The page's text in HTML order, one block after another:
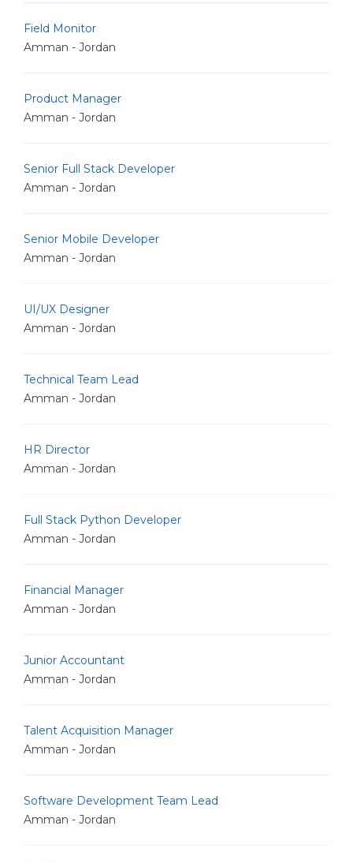
Field Monitor
Amman - Jordan
Product Manager
Amman - Jordan
Senior Full Stack Developer
Amman - Jordan
Senior Mobile Developer
Amman - Jordan
UI/UX Designer
Amman - Jordan
Technical Team Lead
Amman - Jordan
HR Director
Amman - Jordan
Full Stack Python Developer
Amman - Jordan
Financial Manager
Amman - Jordan
Junior Accountant
Amman - Jordan
Talent Acquisition Manager
Amman - Jordan
Software Development Team Lead
Amman - Jordan